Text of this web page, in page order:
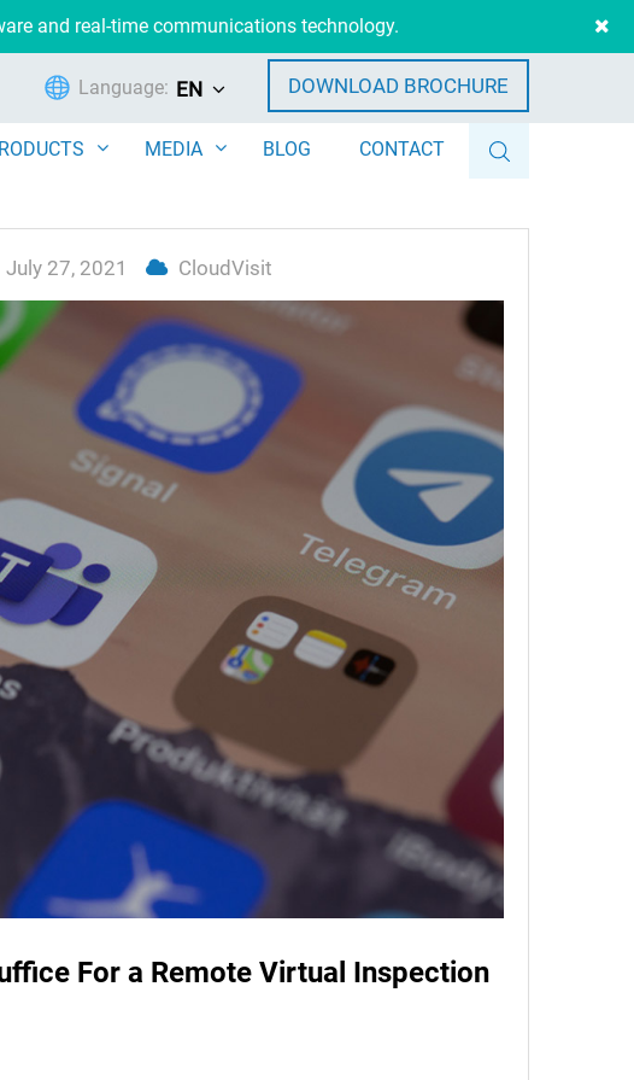
and real-time communications technology.
Language: EN DOWNLOAD BROCHURE
MEDIA BLOG CONTACT
July 27, 2021 CloudVisit
For a Remote Virtual Inspection